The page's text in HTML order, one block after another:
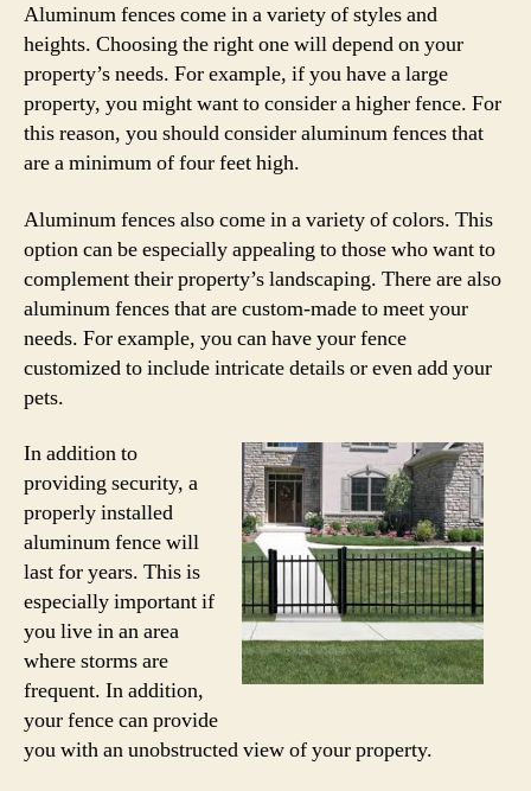
Aluminum fences come in a variety of styles and
heights. Choosing the right one will depend on your
property’s needs. For example, if you have a large
property, you might want to consider a higher fence. For
this reason, you should consider aluminum fences that
are a minimum of four feet high.
Aluminum fences also come in a variety of colors. This
option can be especially appealing to those who want to
complement their property’s landscaping. There are also
aluminum fences that are custom-made to meet your
needs. For example, you can have your fence
customized to include intricate details or even add your
pets.
In addition to
providing security, a
properly installed
aluminum fence will
last for years. This is
especially important if
you live in an area
where storms are
frequent. In addition,
your fence can provide
you with an unobstructed view of your property.